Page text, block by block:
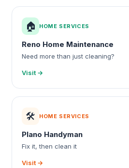
🏠 HOME SERVICES
Reno Home Maintenance
Need more than just cleaning?
Visit →
🛠️ HOME SERVICES
Plano Handyman
Fix it, then clean it
Visit →